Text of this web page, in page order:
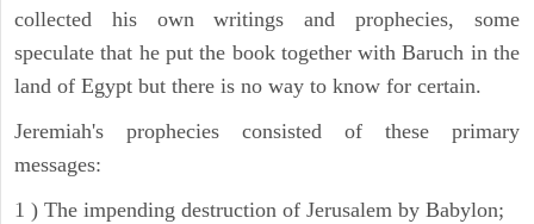
collected his own writings and prophecies, some
speculate that he put the book together with Baruch in the
land of Egypt but there is no way to know for certain.
Jeremiah's prophecies consisted of these primary
messages:
1 ) The impending destruction of Jerusalem by Babylon;